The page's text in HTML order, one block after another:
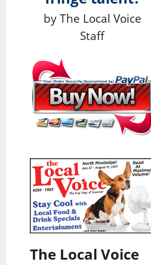
by The Local Voice
Staff
The Local Voice